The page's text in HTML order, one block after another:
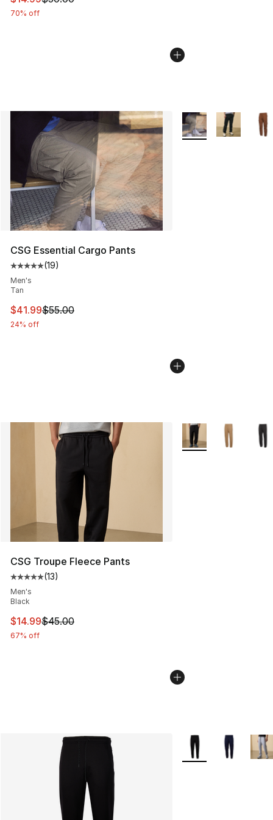
70% off
CSG Essential Cargo Pants
Average customer rating - [5 out of 5 stars], 19 reviews
(19)
Men's
Tan
This item is on sale. Price dropped from $55.00 to
$41.99$55.00
24% off
More Colors
CSG Troupe Fleece Pants
Average customer rating - [5 out of 5 stars], 13 reviews
(13)
Men's
Black
This item is on sale. Price dropped from $45.00 to
$14.99$45.00
67% off
More Colors
More Colors